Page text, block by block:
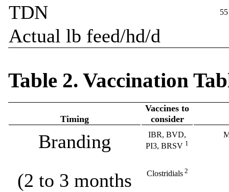
TDN 55
Actual lb feed/hd/d
Table 2. Vaccination
Timing
Vaccines to
consider
Branding
(2 to 3 months
IBR, BVD,
PI3, BRSV 1
Clostridials2